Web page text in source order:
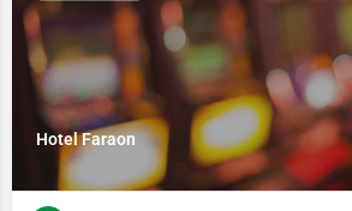
Hotel Faraon